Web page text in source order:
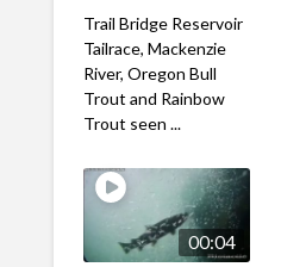
Trail Bridge Reservoir
Tailrace, Mackenzie
River, Oregon Bull
Trout and Rainbow
Trout seen ...
00:04